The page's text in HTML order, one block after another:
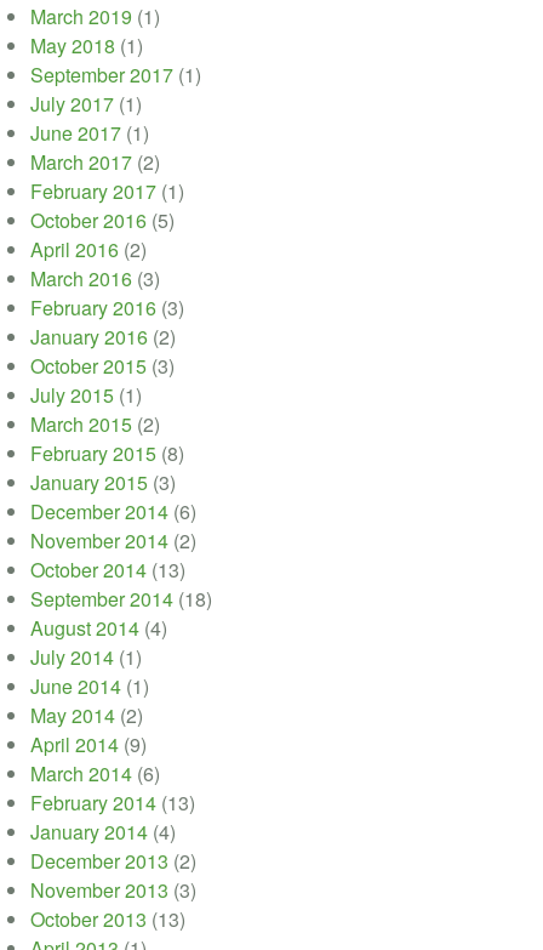
March 2019 (1)
May 2018 (1)
September 2017 (1)
July 2017 (1)
June 2017 (1)
March 2017 (2)
February 2017 (1)
October 2016 (5)
April 2016 (2)
March 2016 (3)
February 2016 (3)
January 2016 (2)
October 2015 (3)
July 2015 (1)
March 2015 (2)
February 2015 (8)
January 2015 (3)
December 2014 (6)
November 2014 (2)
October 2014 (13)
September 2014 (18)
August 2014 (4)
July 2014 (1)
June 2014 (1)
May 2014 (2)
April 2014 (9)
March 2014 (6)
February 2014 (13)
January 2014 (4)
December 2013 (2)
November 2013 (3)
October 2013 (13)